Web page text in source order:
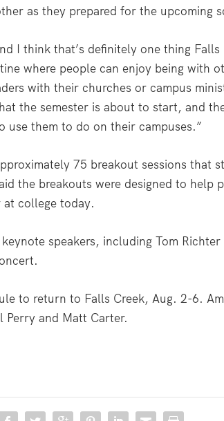
as they prepared for the upcoming
I think that’s definitely one thing Falls
where people can enjoy being with
with their churches or campus
the semester is about to start, and
use them to do on their campuses.”
75 breakout sessions that
the breakouts were designed to help
college today.
speakers, including Tom
to return to Falls Creek, Aug. 2-6.
Perry and Matt Carter.